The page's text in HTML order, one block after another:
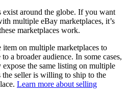
exist around the globe. If you want
multiple eBay marketplaces, it’s
marketplaces work.
item on multiple marketplaces to
a broader audience. In some cases,
the same listing on multiple
the seller is willing to ship to the
Learn more about selling